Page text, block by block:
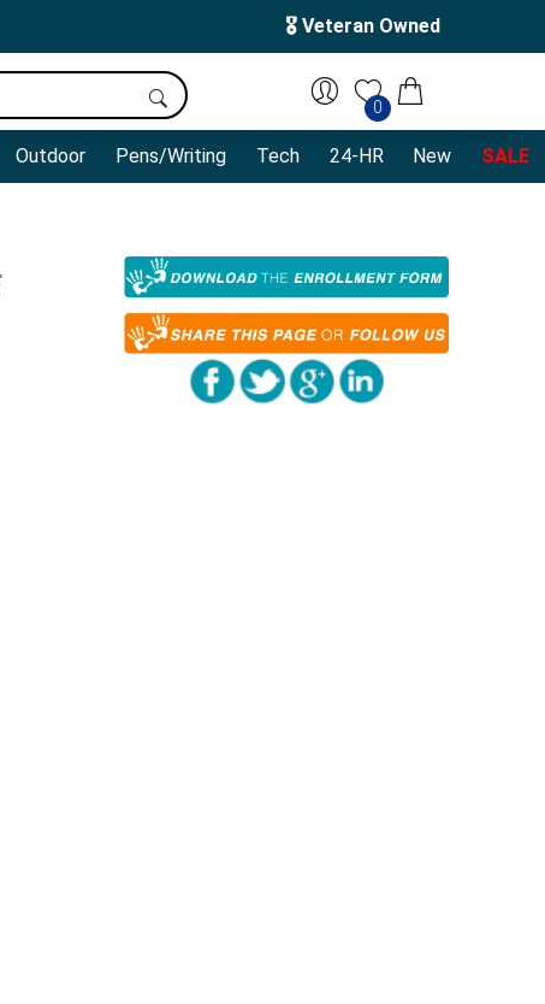
🎖️ Veteran Owned
0
Outdoor Pens/Writing Tech 24-HR New SALE